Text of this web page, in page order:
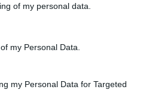
of my personal data.
my Personal Data.
my Personal Data for Targeted